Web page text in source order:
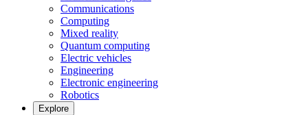
Communications
Computing
Mixed reality
Quantum computing
Electric vehicles
Engineering
Electronic engineering
Robotics
Explore